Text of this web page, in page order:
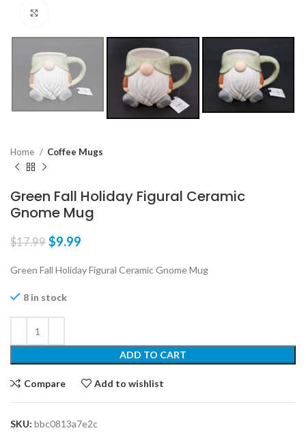
Home Coffee Mugs
Green Fall Holiday Figural Ceramic
Gnome Mug
$17.99 $9.99
Green Fall Holiday Figural Ceramic Gnome Mug
8 in stock
ADD TO CART
Compare Add to wishlist
SKU: bbc0813a7e2c